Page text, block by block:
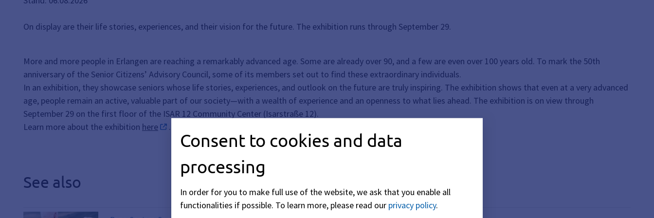
On display are their life stories, experiences, and their vision for the future. The exhibition runs through September 29.
More and more people in Erlangen are reaching a remarkably advanced age. Some are already over 90, and a few are even over 100 years old. To mark the 50th
anniversary of the Senior Citizens’ Advisory Council, some of its members set out to find these extraordinary individuals.
In an exhibition, they showcase seniors whose life stories, experiences, and outlook on the future are truly inspiring. The exhibition shows that even at a very advanced
age, people remain an active, valuable part of our society—with a wealth of experience and an openness to what lies ahead. The exhibition is on view through
September 29 on the first floor of the ISAR 12 Community Center (Isarstraße 12).
Learn more about the exhibition here .
See also
Consent to cookies and data
processing
In order for you to make full use of the website, we ask that you enable all
functionalities if possible. To learn more, please read our privacy policy.